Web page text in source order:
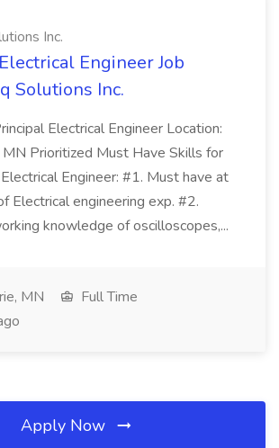
Inc.
Engineer Job
Solutions Inc.
Electrical Engineer Location:
MN Prioritized Must Have Skills for
Engineer: #1. Must have at
Electrical engineering exp. #2.
knowledge of oscilloscopes,...
MN
Full Time
Apply Now